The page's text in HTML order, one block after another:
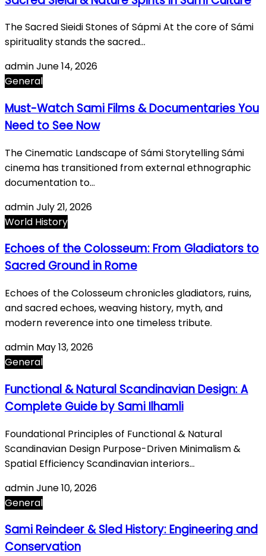
The Sacred Sieidi Stones of Sápmi At the core of Sámi
spirituality stands the sacred…
adminJune 14, 2026
General
Must-Watch Sami Films & Documentaries You
Need to See Now
The Cinematic Landscape of Sámi Storytelling Sámi
cinema has transitioned from external ethnographic
documentation to…
adminJuly 21, 2026
World History
Echoes of the Colosseum: From Gladiators to
Sacred Ground in Rome
Echoes of the Colosseum chronicles gladiators, ruins,
and sacred echoes, weaving history, myth, and
modern reverence into one timeless tribute.
admin May 13, 2026
General
Functional & Natural Scandinavian Design: A
Complete Guide by Sami Ilhamli
Foundational Principles of Functional & Natural
Scandinavian Design Purpose-Driven Minimalism &
Spatial Efficiency Scandinavian interiors…
adminJune 10, 2026
General
Sami Reindeer & Sled History: Engineering and
Conservation